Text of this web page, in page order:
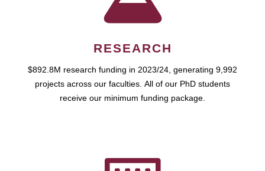
RESEARCH
$892.8M research funding in 2023/24, generating 9,992
projects across our faculties. All of our PhD students
receive our minimum funding package.